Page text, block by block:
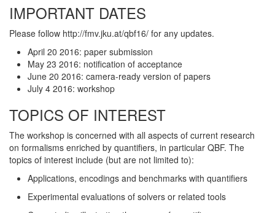
IMPORTANT DATES
Please follow http://fmv.jku.at/qbf16/ for any updates.
April 20 2016: paper submission
May 23 2016: notification of acceptance
June 20 2016: camera-ready version of papers
July 4 2016: workshop
TOPICS OF INTEREST
The workshop is concerned with all aspects of current research
on formalisms enriched by quantifiers, in particular QBF. The
topics of interest include (but are not limited to):
Applications, encodings and benchmarks with quantifiers
Experimental evaluations of solvers or related tools